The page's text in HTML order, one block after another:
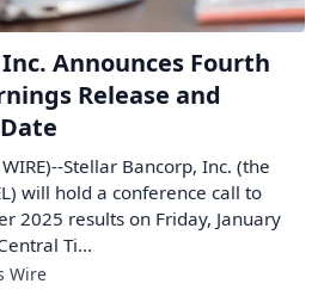
Announces Fourth
Release and
WIRE)--Stellar Bancorp, Inc. (the
will hold a conference call to
2025 results on Friday, January
Ti...
Wire